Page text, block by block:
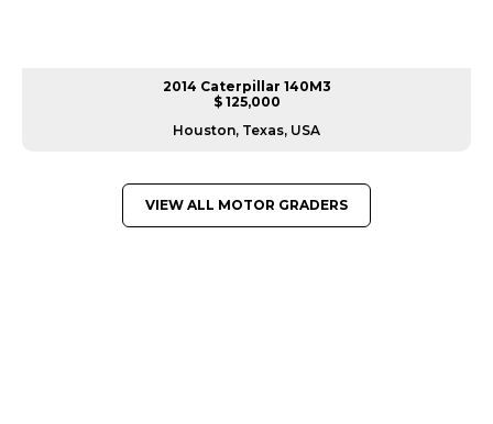
2014 Caterpillar 140M3
$ 125,000
Houston, Texas, USA
VIEW ALL MOTOR GRADERS